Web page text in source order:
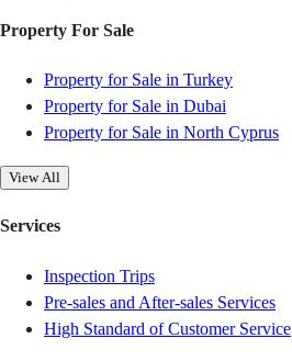
Property For Sale
Property for Sale in Turkey
Property for Sale in Dubai
Property for Sale in North Cyprus
View All
Services
Inspection Trips
Pre-sales and After-sales Services
High Standard of Customer Service